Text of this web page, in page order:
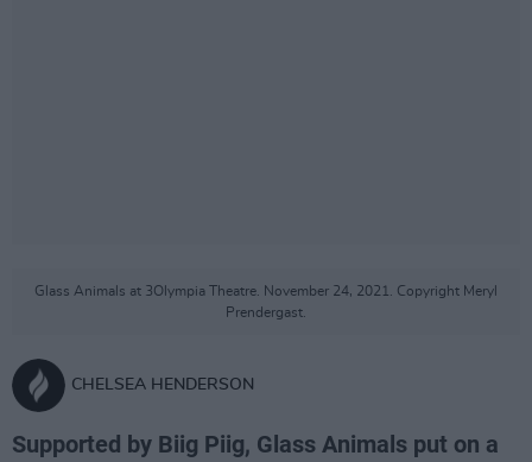
Glass Animals at 3Olympia Theatre. November 24, 2021. Copyright Meryl
Prendergast.
CHELSEA HENDERSON
Supported by Biig Piig, Glass Animals put on a